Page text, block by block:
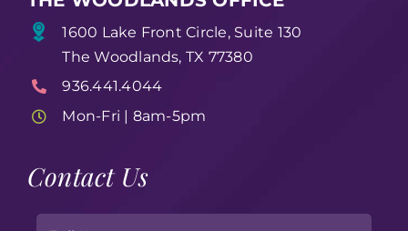
1600 Lake Front Circle, Suite 130
The Woodlands, TX 77380
936.441.4044
Mon-Fri | 8am-5pm
Contact Us